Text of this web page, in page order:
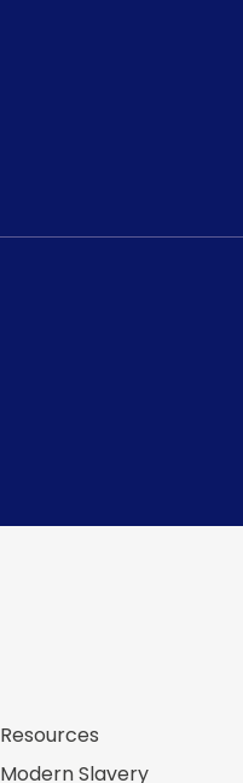
Resources
Modern Slavery